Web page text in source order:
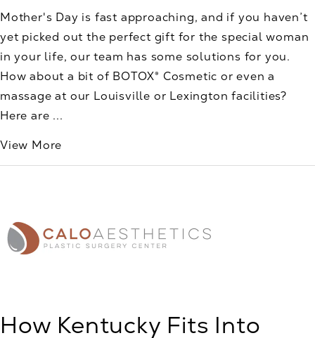
Mother's Day is fast approaching, and if you haven’t
yet picked out the perfect gift for the special woman
in your life, our team has some solutions for you.
How about a bit of BOTOX® Cosmetic or even a
massage at our Louisville or Lexington facilities?
Here are ...
View More
How Kentucky Fits Into